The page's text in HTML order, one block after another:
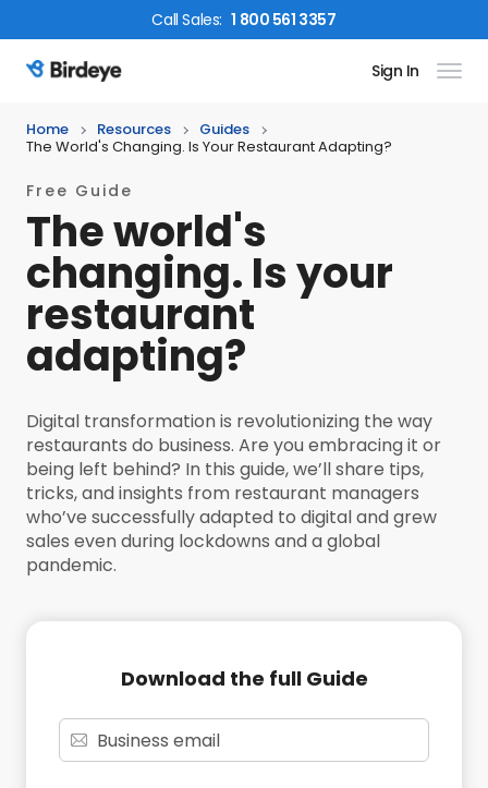
CallSales: 1 800 561 3357
Birdeye Logo Sign In
Home Resources
Guides
The World's Changing. Is Your Restaurant Adapting?
Free Guide
The world's
changing. Is your
restaurant
adapting?
Digital transformation is revolutionizing the way
restaurants do business. Are you embracing it or
being left behind? In this guide, we’ll share tips,
tricks, and insights from restaurant managers
who’ve successfully adapted to digital and grew
sales even during lockdowns and a global
pandemic.
Download the full Guide